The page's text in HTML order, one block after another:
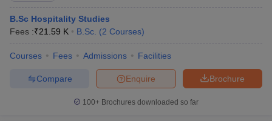
B.Sc Hospitality Studies
Fees :₹21.59 K B.Sc. (2 Courses)
Courses Fees Admissions Facilities
Brochure
Enquire
Compare
100+ Brochures downloaded so far